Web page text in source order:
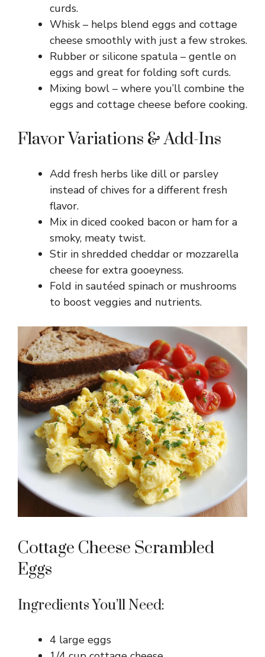
curds.
Whisk – helps blend eggs and cottage
cheese smoothly with just a few strokes.
Rubber or silicone spatula – gentle on
eggs and great for folding soft curds.
Mixing bowl – where you’ll combine the
eggs and cottage cheese before cooking.
Flavor Variations & Add-Ins
Add fresh herbs like dill or parsley
instead of chives for a different fresh
flavor.
Mix in diced cooked bacon or ham for a
smoky, meaty twist.
Stir in shredded cheddar or mozzarella
cheese for extra gooeyness.
Fold in sautéed spinach or mushrooms
to boost veggies and nutrients.
Cottage Cheese Scrambled
Eggs
Ingredients You’ll Need:
4 large eggs